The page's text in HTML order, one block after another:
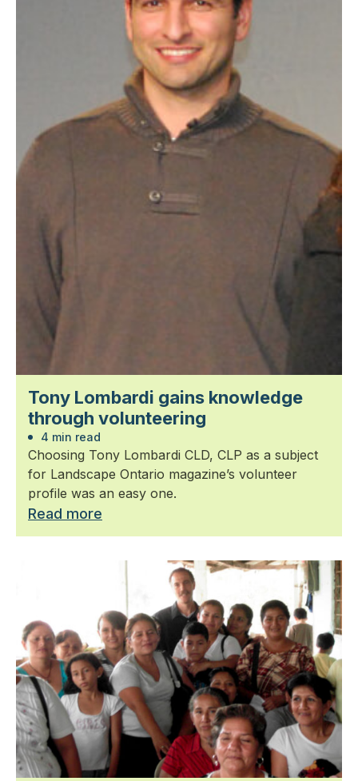
Tony Lombardi gains knowledge
through volunteering
4 min read
Choosing Tony Lombardi CLD, CLP as a subject
for Landscape Ontario magazine’s volunteer
profile was an easy one.
Read more